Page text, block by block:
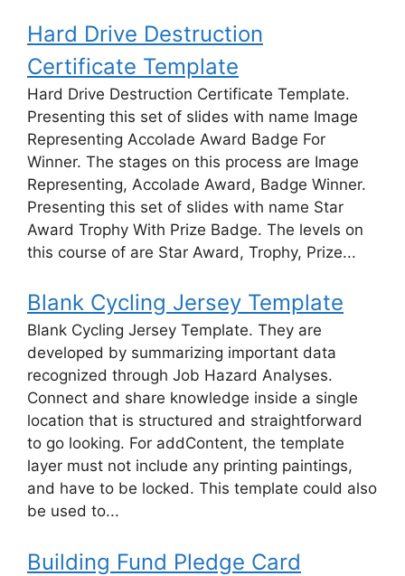
Hard Drive Destruction
Certificate Template
Hard Drive Destruction Certificate Template.
Presenting this set of slides with name Image
Representing Accolade Award Badge For
Winner. The stages on this process are Image
Representing, Accolade Award, Badge Winner.
Presenting this set of slides with name Star
Award Trophy With Prize Badge. The levels on
this course of are Star Award, Trophy, Prize...
Blank Cycling Jersey Template
Blank Cycling Jersey Template. They are
developed by summarizing important data
recognized through Job Hazard Analyses.
Connect and share knowledge inside a single
location that is structured and straightforward
to go looking. For addContent, the template
layer must not include any printing paintings,
and have to be locked. This template could also
be used to...
Building Fund Pledge Card